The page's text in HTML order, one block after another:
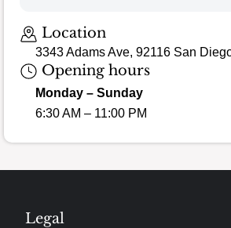
Location
3343 Adams Ave, 92116 San
Opening hours
Monday – Sunday
6:30 AM – 11:00 PM
Legal